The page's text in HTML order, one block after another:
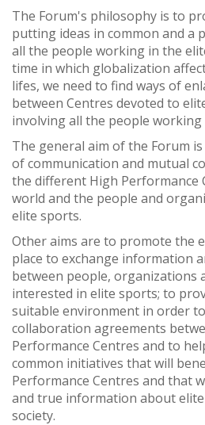
The Forum's philosophy is to
putting ideas in common and a
all the people working in the
time in which globalization
lifes, we need to find ways of
between Centres devoted to
involving all the people working
The general aim of the Forum
of communication and mutual
the different High Performance
world and the people and
elite sports.
Other aims are to promote the
place to exchange information
between people, organizations
interested in elite sports; to
suitable environment in order
collaboration agreements
Performance Centres and to
common initiatives that will
Performance Centres and that
and true information about
society.